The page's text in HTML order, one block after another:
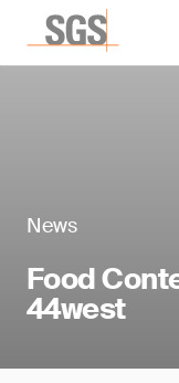
News
Food
44west